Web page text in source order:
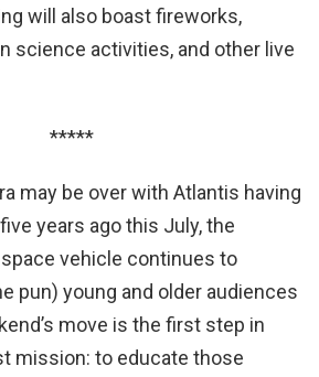
will also boast fireworks,
science activities, and other live
*****
may be over with Atlantis having
years ago this July, the
vehicle continues to
pun) young and older audiences
move is the first step in
mission: to educate those